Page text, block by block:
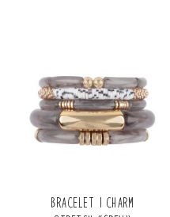
Bracelet | Charm